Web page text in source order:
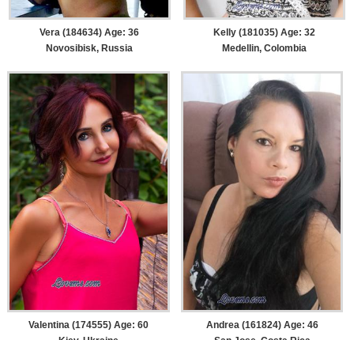
Vera (184634) Age: 36
Novosibisk, Russia
Kelly (181035) Age: 32
Medellin, Colombia
Valentina (174555) Age: 60
Andrea (161824) Age: 46